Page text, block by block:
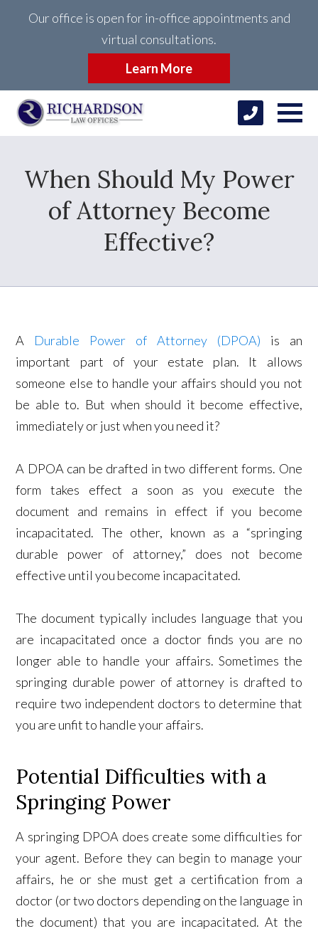
Our office is open for in-office appointments and
virtual consultations.
Learn More
When Should My Power
of Attorney Become
Effective?
A Durable Power of Attorney (DPOA) is an
important part of your estate plan. It allows
someone else to handle your affairs should you not
be able to. But when should it become effective,
immediately or just when you need it?
A DPOA can be drafted in two different forms. One
form takes effect a soon as you execute the
document and remains in effect if you become
incapacitated. The other, known as a “springing
durable power of attorney,” does not become
effective until you become incapacitated.
The document typically includes language that you
are incapacitated once a doctor finds you are no
longer able to handle your affairs. Sometimes the
springing durable power of attorney is drafted to
require two independent doctors to determine that
you are unfit to handle your affairs.
Potential Difficulties with a
Springing Power
A springing DPOA does create some difficulties for
your agent. Before they can begin to manage your
affairs, he or she must get a certification from a
doctor (or two doctors depending on the language in
the document) that you are incapacitated. At the